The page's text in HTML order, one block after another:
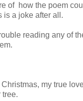
of how the poem
is a joke after all.
reading any of
my true
tree.